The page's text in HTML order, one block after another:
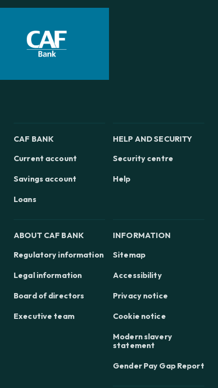
CAF BANK
Current account
Savings account
Loans
HELP AND SECURITY
Security centre
Help
ABOUT CAF BANK
Regulatory information
Legal information
Board of directors
Executive team
INFORMATION
Sitemap
Accessibility
Privacy notice
Cookie notice
Modern slavery
statement
Gender Pay Gap Report